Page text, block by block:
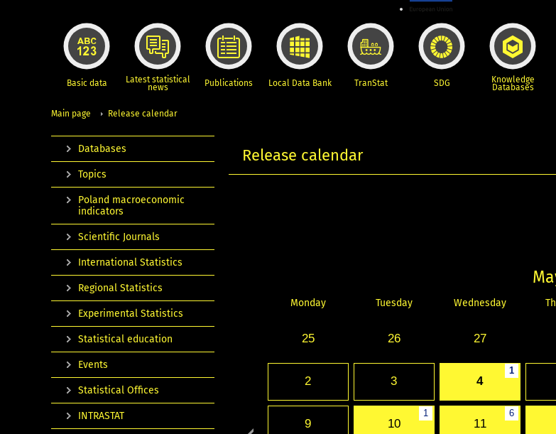
Basic data Latest statistical
news Publications Local Data Bank TranStat SDG Knowledge
Databases
Main page Release calendar
Release calendar
Monday Tuesday Wednesday
25 26 27
2 3
1
4
9
1
10
6
11
Databases
Topics
Poland macroeconomic
indicators
Scientific Journals
International Statistics
Regional Statistics
Experimental Statistics
Statistical education
Events
Statistical Offices
INTRASTAT